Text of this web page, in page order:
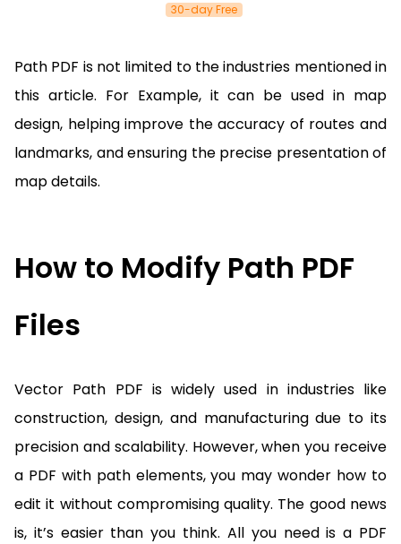
30-day Free
Path PDF is not limited to the industries mentioned in
this article. For Example, it can be used in map
design, helping improve the accuracy of routes and
landmarks, and ensuring the precise presentation of
map details.
How to Modify Path PDF
Files
Vector Path PDF is widely used in industries like
construction, design, and manufacturing due to its
precision and scalability. However, when you receive
a PDF with path elements, you may wonder how to
edit it without compromising quality. The good news
is, it’s easier than you think. All you need is a PDF